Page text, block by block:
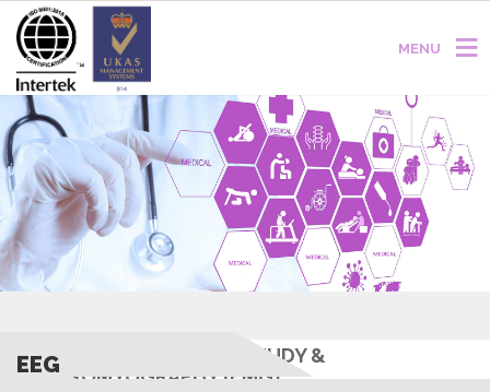
MENU
EEG
NERVE CONDUCTION STUDY &
ELECTROMYOGRAPHY (EMG)